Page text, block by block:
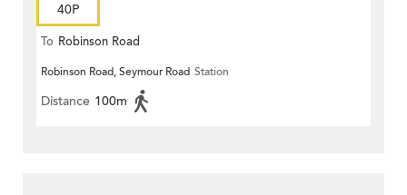
40P
To Robinson Road
Robinson Road, Seymour Road Station
Distance 100m